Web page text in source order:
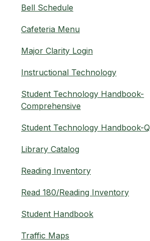
Bell Schedule
Cafeteria Menu
Major Clarity Login
Instructional Technology
Student Technology Handbook-
Comprehensive
Student Technology Handbook-
Library Catalog
Reading Inventory
Read 180/Reading Inventory
Student Handbook
Traffic Maps